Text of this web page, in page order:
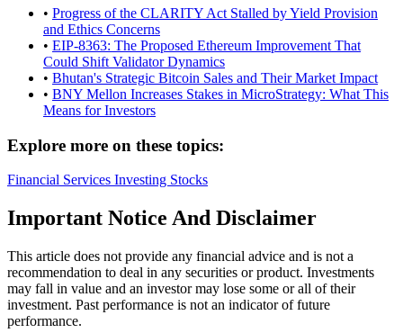
• Progress of the CLARITY Act Stalled by Yield Provision
and Ethics Concerns
• EIP-8363: The Proposed Ethereum Improvement That
Could Shift Validator Dynamics
• Bhutan's Strategic Bitcoin Sales and Their Market Impact
• BNY Mellon Increases Stakes in MicroStrategy: What This
Means for Investors
Explore more on these topics:
Financial Services Investing Stocks
Important Notice And Disclaimer
This article does not provide any financial advice and is not a
recommendation to deal in any securities or product. Investments
may fall in value and an investor may lose some or all of their
investment. Past performance is not an indicator of future
performance.